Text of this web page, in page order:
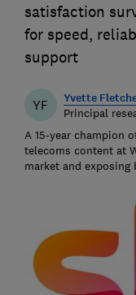
satisfaction
for speed,
support
YF Yvette
Principal
A 15-year champion
telecoms content at
market and exposing